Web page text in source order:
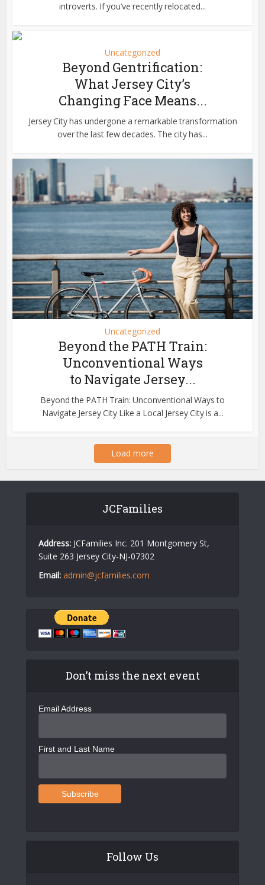
introverts. If you’ve recently relocated...
Uncategorized
Beyond Gentrification:
What Jersey City’s
Changing Face Means...
Jersey City has undergone a remarkable transformation
over the last few decades. The city has...
Uncategorized
Beyond the PATH Train:
Unconventional Ways
to Navigate Jersey...
Beyond the PATH Train: Unconventional Ways to
Navigate Jersey City Like a Local Jersey City is a...
Load more
JCFamilies
Address: JCFamilies Inc. 201 Montgomery St,
Suite 263 Jersey City-NJ-07302
Email: admin@jcfamilies.com
Don’t miss the next event
Email Address
First and Last Name
Follow Us